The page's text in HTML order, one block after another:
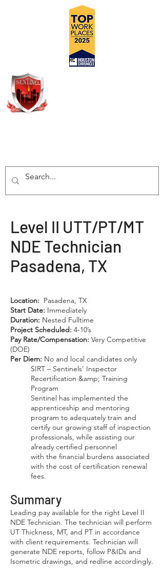
Level II UTT/PT/MT
NDE Technician
Pasadena, TX
Location: Pasadena, TX
Start Date: Immediately
Duration: Nested Fulltime
Project Scheduled: 4-10’s
Pay Rate/Compensation: Very Competitive
(DOE)
Per Diem: No and local candidates only
SIRT – Sentinels’ Inspector
Recertification &amp; Training
Program
Sentinel has implemented the
apprenticeship and mentoring
program to adequately train and
certify our growing staff of inspection
professionals, while assisting our
already certified personnel
with the financial burdens associated
with the cost of certification renewal
fees.
Summary
Leading pay available for the right Level II
NDE Technician. The technician will perform
UT Thickness, MT, and PT in accordance
with client requirements. Technician will
generate NDE reports, follow P&IDs and
Isometric drawings, and redline accordingly.